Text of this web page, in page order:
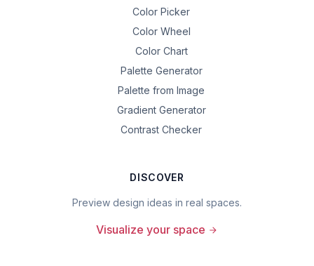
Color Picker
Color Wheel
Color Chart
Palette Generator
Palette from Image
Gradient Generator
Contrast Checker
DISCOVER
Preview design ideas in real spaces.
Visualize your space